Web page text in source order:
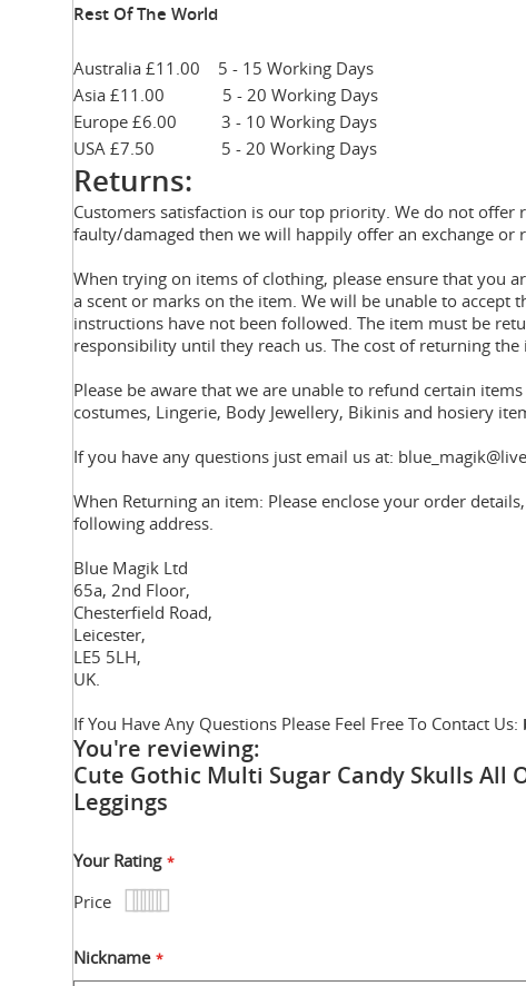
Rest Of The World
Australia £11.00 5 - 15 Working Days
Asia £11.00 5 - 20 Working Days
Europe £6.00 3 - 10 Working Days
USA £7.50 5 - 20 Working Days
Returns:
Customers satisfaction is our top priority. We do not
faulty/damaged then we will happily offer an exchange or
When trying on items of clothing, please ensure that you
a scent or marks on the item. We will be unable to
instructions have not been followed. The item must be
responsibility until they reach us. The cost of returning
Please be aware that we are unable to refund certain
costumes, Lingerie, Body Jewellery, Bikinis and hosiery
If you have any questions just email us at:
When Returning an item: Please enclose your order
following address.
Blue Magik Ltd
65a, 2nd Floor,
Chesterfield Road,
Leicester,
LE5 5LH,
UK.
If You Have Any Questions Please Feel Free To Contact Us:
You're reviewing:
Cute Gothic Multi Sugar Candy Skulls All
Leggings
Your Rating
Price
star
stars
stars
stars
stars
Nickname